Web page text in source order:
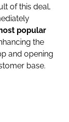
of this deal,
popular
the
and opening
base.